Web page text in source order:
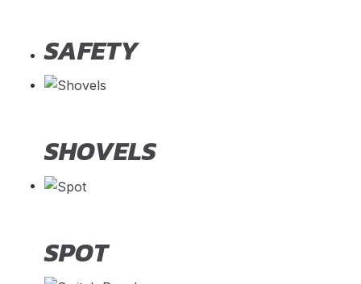
SAFETY
SHOVELS
SPOT